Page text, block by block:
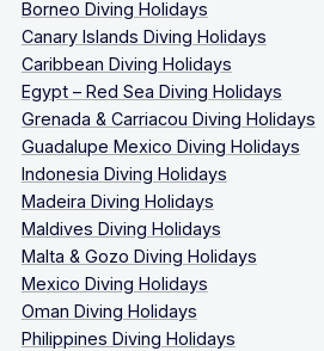
Borneo Diving Holidays
Canary Islands Diving Holidays
Caribbean Diving Holidays
Egypt – Red Sea Diving Holidays
Grenada & Carriacou Diving Holidays
Guadalupe Mexico Diving Holidays
Indonesia Diving Holidays
Madeira Diving Holidays
Maldives Diving Holidays
Malta & Gozo Diving Holidays
Mexico Diving Holidays
Oman Diving Holidays
Philippines Diving Holidays